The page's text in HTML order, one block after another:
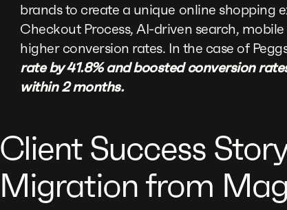
brands to create a unique online shopping
Checkout Process, AI-driven search,
higher conversion rates. In the case of
rate by 41.8% and boosted conversion
within 2 months.
Client Success
Migration from